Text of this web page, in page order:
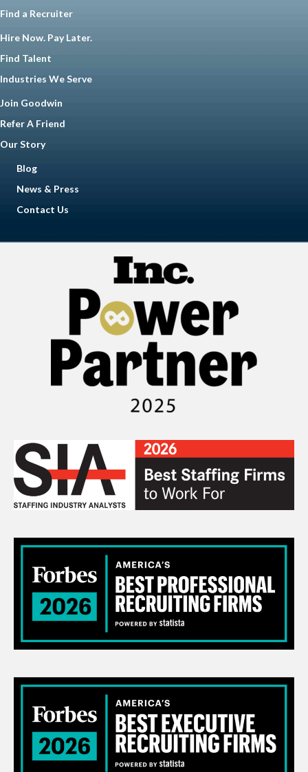
Find a Recruiter
Hire Now. Pay Later.
Find Talent
Industries We Serve
Join Goodwin
Refer A Friend
Our Story
Blog
News & Press
Contact Us